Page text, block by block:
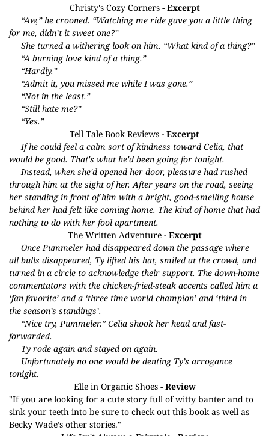
Christy's Cozy Corners- Excerpt
“Aw,” he crooned. “Watching me ride gave you a little thing
for me, didn’t it sweet one?”
She turned a withering look on him. “What kind of a thing?”
“A burning love kind of a thing.”
“Hardly.”
“Admit it, you missed me while I was gone.”
“Not in the least.”
“Still hate me?”
“Yes.”
Tell Tale Book Reviews - Excerpt
If he could feel a calm sort of kindness toward Celia, that
would be good. That's what he'd been going for tonight.
Instead, when she'd opened her door, pleasure had rushed
through him at the sight of her. After years on the road, seeing
her standing in front of him with a bright, good-smelling house
behind her had felt like coming home. The kind of home that had
nothing to do with her fool apartment.
The Written Adventure- Excerpt
Once Pummeler had disappeared down the passage where
all bulls disappeared, Ty lifted his hat, smiled at the crowd, and
turned in a circle to acknowledge their support. The down-home
commentators with the chicken-fried-steak accents called him a
‘fan favorite’ and a ‘three time world champion’ and ‘third in
the season’s standings’.
“Nice try, Pummeler.” Celia shook her head and fast-
forwarded.
Ty rode again and stayed on again.
Unfortunately no one would be denting Ty’s arrogance
tonight.
Elle in Organic Shoes- Review
"If you are looking for a cute story full of witty banter and to
sink your teeth into be sure to check out this book as well as
Becky Wade’s other stories."